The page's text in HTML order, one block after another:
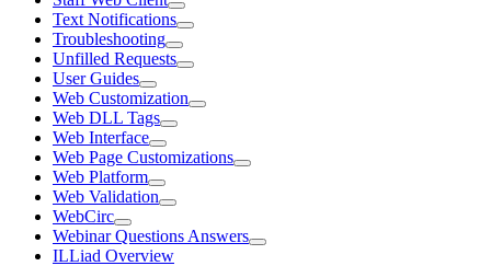
Text Notifications
Troubleshooting
Unfilled Requests
User Guides
Web Customization
Web DLL Tags
Web Interface
Web Page Customizations
Web Platform
Web Validation
WebCirc
Webinar Questions Answers
ILLiad Overview